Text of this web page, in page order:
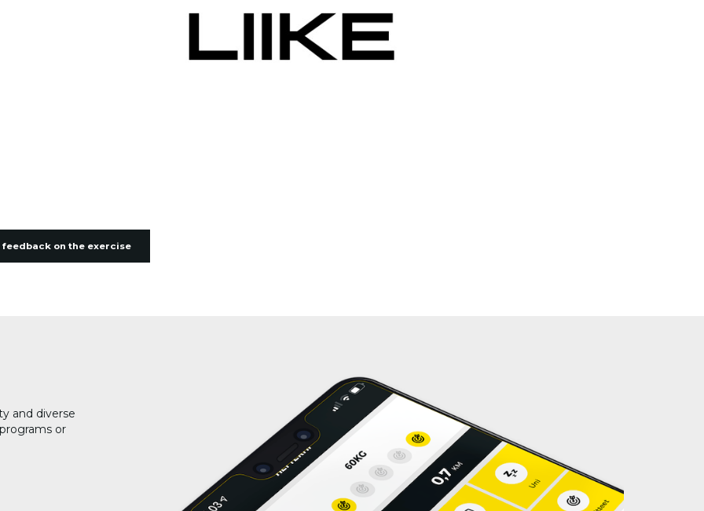
feedback on the exercise
and diverse
or